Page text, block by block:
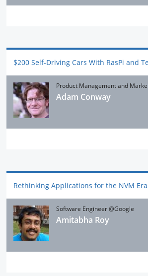
$200 Self-Driving Cars With RasPi and
Product Management and
Adam Conway
Rethinking Applications for the NVM Era
Software Engineer @Google
Amitabha Roy